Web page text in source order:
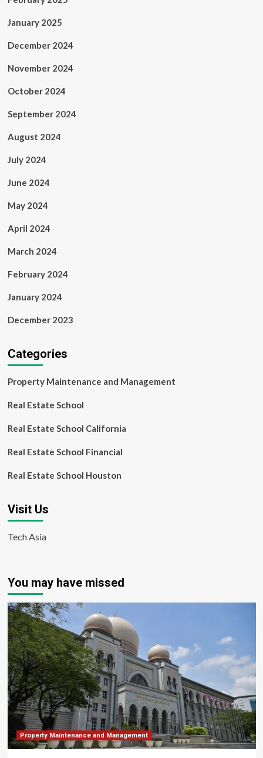
January 2025
December 2024
November 2024
October 2024
September 2024
August 2024
July 2024
June 2024
May 2024
April 2024
March 2024
February 2024
January 2024
December 2023
Categories
Property Maintenance and Management
Real Estate School
Real Estate School California
Real Estate School Financial
Real Estate School Houston
Visit Us
Tech Asia
You may have missed
Property Maintenance and Management